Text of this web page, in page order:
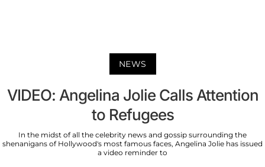
NEWS
VIDEO: Angelina Jolie Calls Attention
to Refugees
In the midst of all the celebrity news and gossip surrounding the
shenanigans of Hollywood's most famous faces, Angelina Jolie has issued
a video reminder to